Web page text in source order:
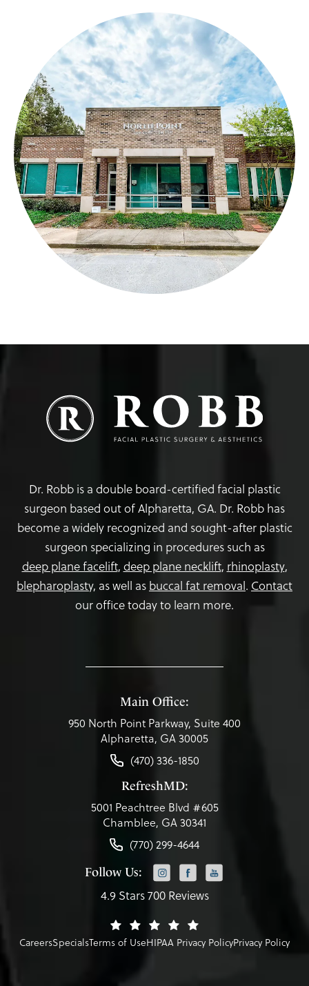
Dr. Robb is a double board-certified facial plastic
surgeon based out of Alpharetta, GA. Dr. Robb has
become a widely recognized and sought-after plastic
surgeon specializing in procedures such as
deep plane facelift, deep plane necklift, rhinoplasty,
blepharoplasty, as well as buccal fat removal. Contact
our office today to learn more.
Main Office:
950 North Point Parkway, Suite 400
Alpharetta, GA 30005
(470) 336-1850
RefreshMD:
5001 Peachtree Blvd #605
Chamblee, GA 30341
(770) 299-4644
Follow Us:
4.9 Stars 700 Reviews
CareersSpecialsTerms of UseHIPAA Privacy PolicyPrivacy Policy